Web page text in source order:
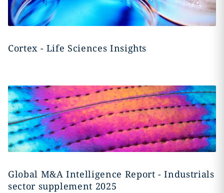
Cortex - Life Sciences Insights
Global M&A Intelligence Report - Industrials
sector supplement 2025